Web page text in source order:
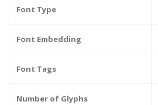
Font Type
Font Embedding
Font Tags
Number of Glyphs